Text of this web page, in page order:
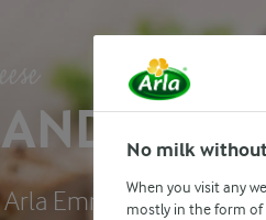
Emmental
No milk
When you visit any
mostly in the form